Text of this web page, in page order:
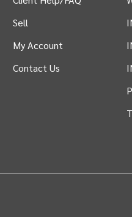
Sell
My Account
Contact Us